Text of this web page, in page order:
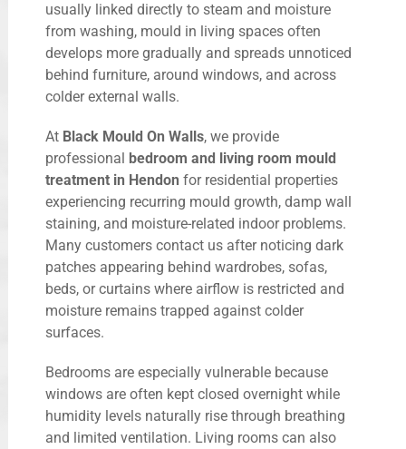
usually linked directly to steam and moisture
from washing, mould in living spaces often
develops more gradually and spreads unnoticed
behind furniture, around windows, and across
colder external walls.
At Black Mould On Walls, we provide
professional
bedroom and living room mould
treatment in Hendon for residential properties
experiencing recurring mould growth, damp wall
staining, and moisture-related indoor problems.
Many customers contact us after noticing dark
patches appearing behind wardrobes, sofas,
beds, or curtains where airflow is restricted and
moisture remains trapped against colder
surfaces.
Bedrooms are especially vulnerable because
windows are often kept closed overnight while
humidity levels naturally rise through breathing
and limited ventilation. Living rooms can also